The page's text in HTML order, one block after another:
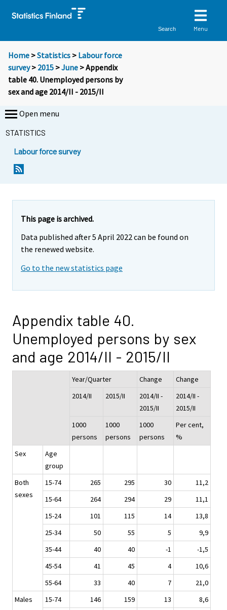
Search Menu
Home >Statistics > Labour force
survey> 2015 >June > Appendix
table 40. Unemployed persons by
sex and age 2014/II - 2015/II
Open menu
STATISTICS
Labour force survey
This page is archived.
Data published after 5 April 2022 can be found on
the renewed website.
Go to the new statistics page
Appendix table 40.
Unemployed persons by sex
and age 2014/II - 2015/II
Year/Quarter Change
Change
2014/II
2015/II
2014/II -
2015/II
2014/II -
2015/II
1000
persons
1000
persons
1000
persons
Per cent,
%
Sex
Age
group
Both
sexes
15-74 265 295 30
11,2
15-64
264 294 29
11,1
15-24
101 115 14
13,8
25-34
50 55 5
9,9
35-44
40 40 -1
-1,5
45-54
41 45 4
10,6
55-64
33 40 7
21,0
Males
15-74 146 159 13
8,6